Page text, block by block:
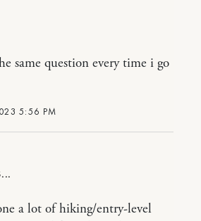
5:56 PM
same question every time i go
a lot of hiking/entry-level